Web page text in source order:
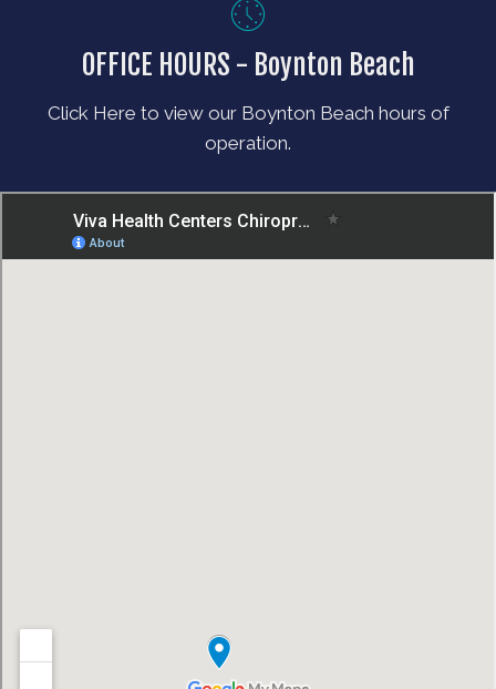
OFFICE HOURS - Boynton Beach
Click Here to view our Boynton Beach hours of
operation.